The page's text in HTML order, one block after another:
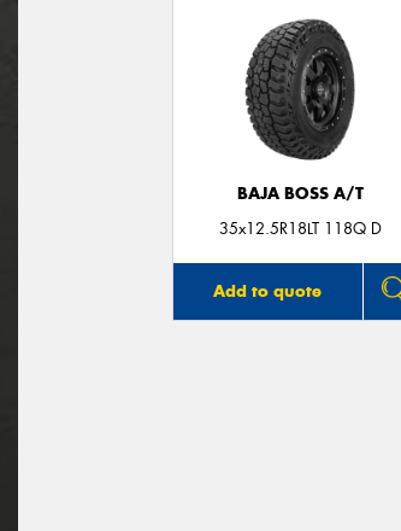
BAJA BOSS A/T
35x12.5R18LT 118Q D
Add to quote